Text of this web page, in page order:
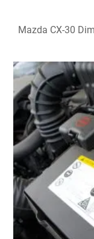
Mazda CX-30 Dimensions 2025 - Length, Width, Height,